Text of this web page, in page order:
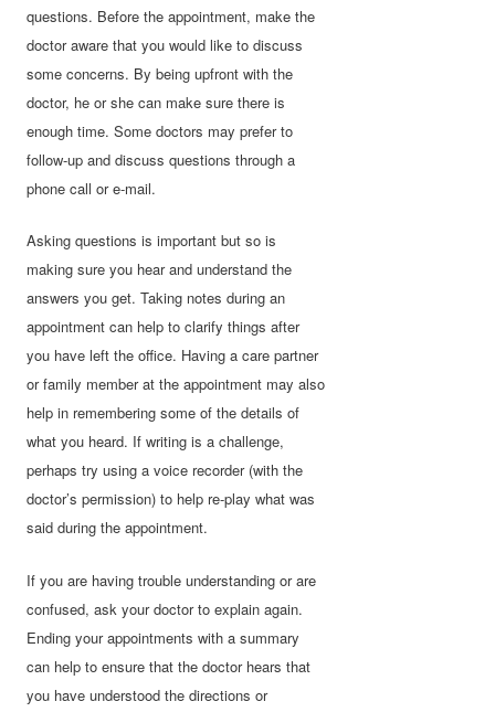
questions. Before the appointment, make the
doctor aware that you would like to discuss
some concerns. By being upfront with the
doctor, he or she can make sure there is
enough time. Some doctors may prefer to
follow-up and discuss questions through a
phone call or e-mail.
Asking questions is important but so is
making sure you hear and understand the
answers you get. Taking notes during an
appointment can help to clarify things after
you have left the office. Having a care partner
or family member at the appointment may also
help in remembering some of the details of
what you heard. If writing is a challenge,
perhaps try using a voice recorder (with the
doctor’s permission) to help re-play what was
said during the appointment.
If you are having trouble understanding or are
confused, ask your doctor to explain again.
Ending your appointments with a summary
can help to ensure that the doctor hears that
you have understood the directions or